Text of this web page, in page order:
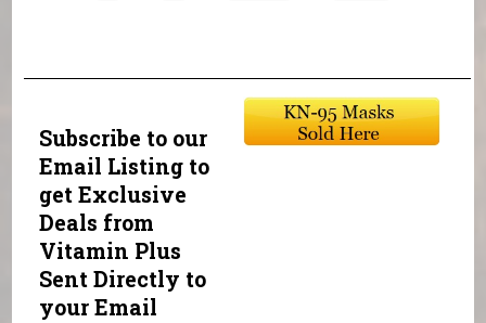
Subscribe to our
Email Listing to
get Exclusive
Deals from
Vitamin Plus
Sent Directly to
your Email